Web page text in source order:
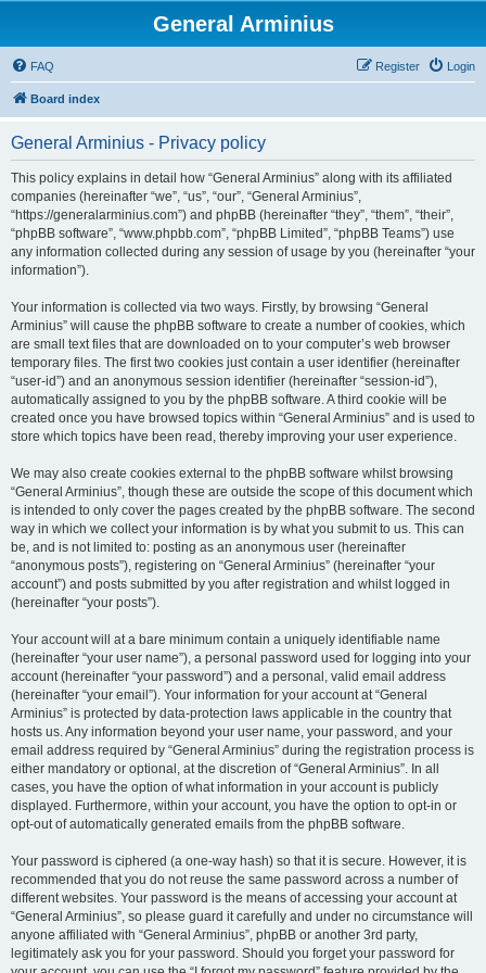
General Arminius
FAQ Login
Register
Board index
General Arminius - Privacy policy
This policy explains in detail how “General Arminius” along with its affiliated
companies (hereinafter “we”, “us”, “our”, “General Arminius”,
“https://generalarminius.com”) and phpBB (hereinafter “they”, “them”, “their”,
“phpBB software”, “www.phpbb.com”, “phpBB Limited”, “phpBB Teams”) use
any information collected during any session of usage by you (hereinafter “your
information”).
Your information is collected via two ways. Firstly, by browsing “General
Arminius” will cause the phpBB software to create a number of cookies, which
are small text files that are downloaded on to your computer’s web browser
temporary files. The first two cookies just contain a user identifier (hereinafter
“user-id”) and an anonymous session identifier (hereinafter “session-id”),
automatically assigned to you by the phpBB software. A third cookie will be
created once you have browsed topics within “General Arminius” and is used to
store which topics have been read, thereby improving your user experience.
We may also create cookies external to the phpBB software whilst browsing
“General Arminius”, though these are outside the scope of this document which
is intended to only cover the pages created by the phpBB software. The second
way in which we collect your information is by what you submit to us. This can
be, and is not limited to: posting as an anonymous user (hereinafter
“anonymous posts”), registering on “General Arminius” (hereinafter “your
account”) and posts submitted by you after registration and whilst logged in
(hereinafter “your posts”).
Your account will at a bare minimum contain a uniquely identifiable name
(hereinafter “your user name”), a personal password used for logging into your
account (hereinafter “your password”) and a personal, valid email address
(hereinafter “your email”). Your information for your account at “General
Arminius” is protected by data-protection laws applicable in the country that
hosts us. Any information beyond your user name, your password, and your
email address required by “General Arminius” during the registration process is
either mandatory or optional, at the discretion of “General Arminius”. In all
cases, you have the option of what information in your account is publicly
displayed. Furthermore, within your account, you have the option to opt-in or
opt-out of automatically generated emails from the phpBB software.
Your password is ciphered (a one-way hash) so that it is secure. However, it is
recommended that you do not reuse the same password across a number of
different websites. Your password is the means of accessing your account at
“General Arminius”, so please guard it carefully and under no circumstance will
anyone affiliated with “General Arminius”, phpBB or another 3rd party,
legitimately ask you for your password. Should you forget your password for